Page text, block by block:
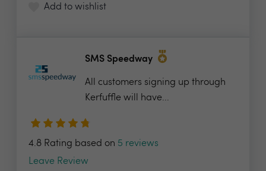
Add to wishlist
SMS Speedway
All customers signing up through
Kerfuffle will have...
4.8 Rating based on 5 reviews
Leave Review